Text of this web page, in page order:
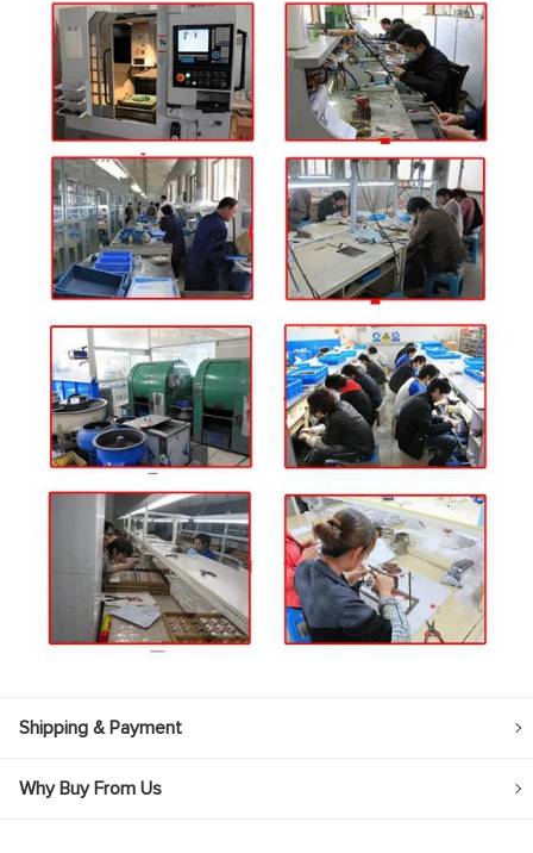
Shipping & Payment
Why Buy From Us